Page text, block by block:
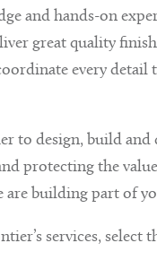
and hands-on
great quality
every detail
to design, build
protecting the
building part of
services, select